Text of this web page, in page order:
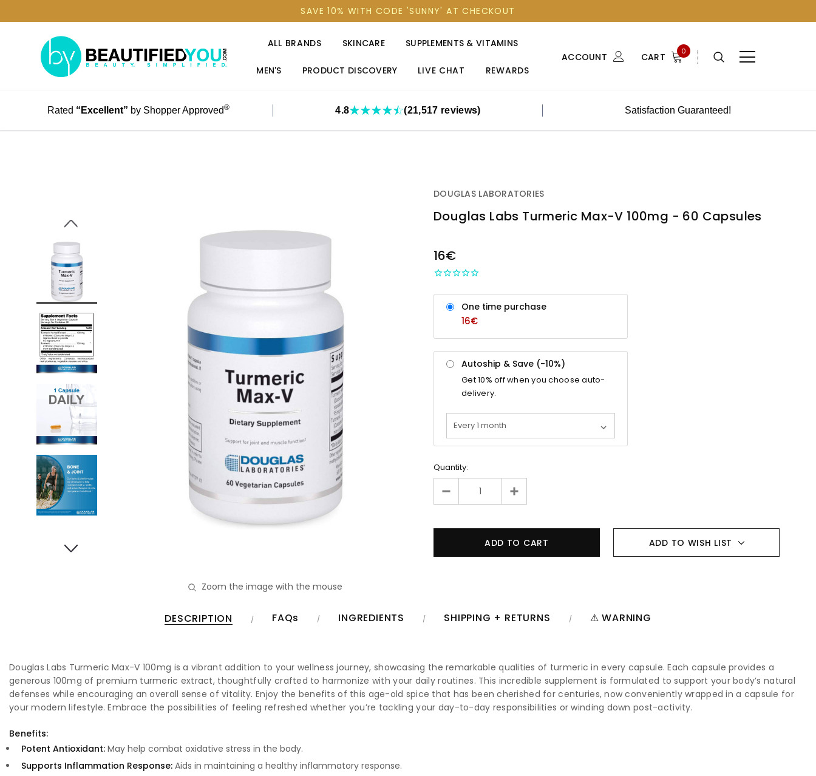
SAVE 10% WITH CODE 'SUNNY' AT CHECKOUT
ALL BRANDS SKINCARE SUPPLEMENTS & VITAMINS
MEN'S PRODUCT DISCOVERY LIVE CHAT REWARDS
ACCOUNT CART 0
Rated “Excellent” by Shopper Approved® 4.8 (21,517 reviews) Satisfaction Guaranteed!
Zoom the image with the mouse
DOUGLAS LABORATORIES
Douglas Labs Turmeric Max-V 100mg - 60 Capsules
STOCK
16€
One time purchase
16€
Autoship & Save (-10%)
Get10% off when you choose auto-
delivery.
Quantity:
ADD TO WISH LIST
DESCRIPTION FAQs INGREDIENTS SHIPPING + RETURNS ⚠ WARNING
Douglas Labs Turmeric Max-V 100mg is a vibrant addition to your wellness journey, showcasing the remarkable qualities of turmeric in every capsule. Each capsule provides a
generous 100mg of premium turmeric extract, thoughtfully crafted to harmonize with your daily routines. This incredible supplement is formulated to support your body’s natural
defenses while encouraging an overall sense of vitality. Enjoy the benefits of this age-old spice that has been cherished for centuries, now conveniently wrapped in a capsule for
your modern lifestyle. Embrace the possibilities of feeling refreshed whether you’re tackling your day-to-day responsibilities or winding down post-activity.
Benefits:
Potent Antioxidant: May help combat oxidative stress in the body.
Supports Inflammation Response: Aids in maintaining a healthy inflammatory response.